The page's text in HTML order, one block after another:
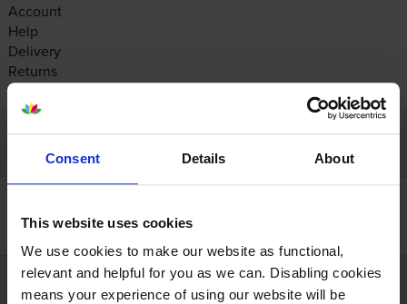
Consent Details About
This website uses cookies
We use cookies to make our website as functional,
relevant and helpful for you as we can. Disabling cookies
means your experience of using our website will be
Account
Help
Delivery
Returns
Contact us
Recycling
Our guarantees